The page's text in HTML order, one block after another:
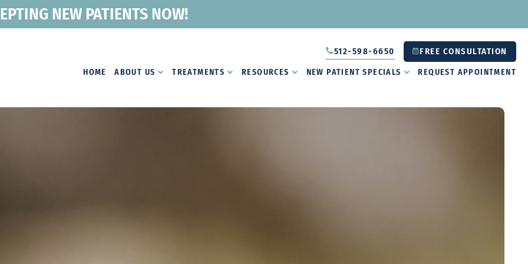
NEW PATIENTS NOW!
512-598-6650 FREE CONSULTATION
HOME ABOUT US TREATMENTS RESOURCES NEW PATIENT SPECIALS REQUEST APPOINTMENT